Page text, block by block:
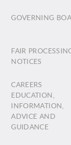
GOVERNING
FAIR
NOTICES
CAREERS
EDUCATION,
INFORMATION,
ADVICE AND
GUIDANCE